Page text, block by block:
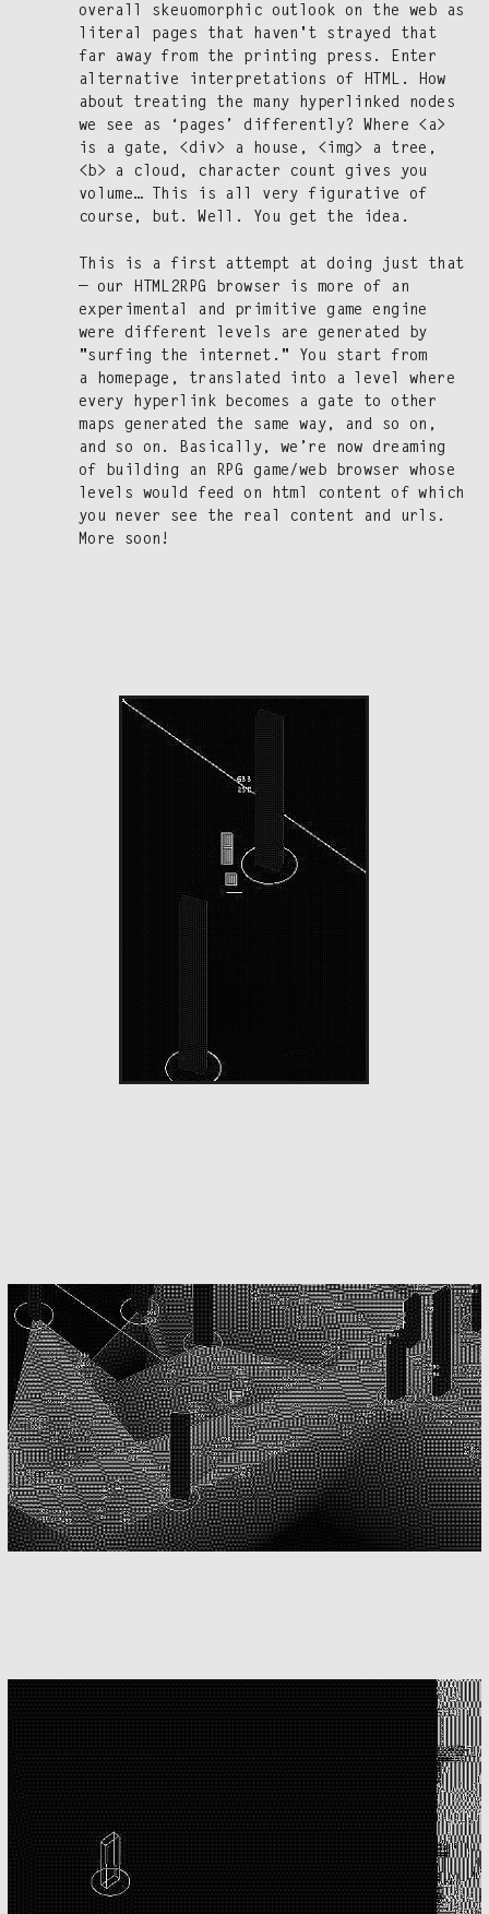
over­all skeuo­mor­phic out­look on the web as
lit­er­al pages that haven't strayed that
far away from the print­ing press. Enter
alter­na­tive inter­pre­ta­tions of HTML. How
about treat­ing the many hyper­linked nodes
we see as ‘pages’ dif­fer­ent­ly? Where <a>
is a gate, <div> a house, <img> a tree,
<b> a cloud, char­ac­ter count gives you
vol­ume… This is all very fig­u­ra­tive of
course, but. Well. You get the idea.
This is a first attempt at doing just that
— our HTML2RPG brows­er is more of an
exper­i­men­tal and prim­i­tive game engine
were dif­fer­ent lev­els are gen­er­at­ed by
"surf­ing the inter­net." You start from
a home­page, trans­lat­ed into a lev­el where
every hyper­link becomes a gate to oth­er
maps gen­er­at­ed the same way, and so on,
and so on. Basi­cal­ly, we’re now dream­ing
of build­ing an RPG game/​web brows­er whose
lev­els would feed on html con­tent of which
you nev­er see the real con­tent and urls.
More soon!